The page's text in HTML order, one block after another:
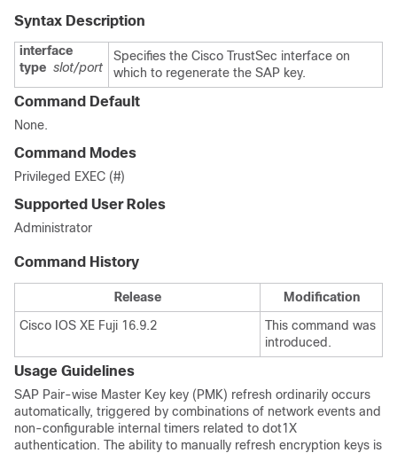
Syntax Description
interface
type slot/port
Specifies the Cisco TrustSec interface on
which to regenerate the SAP key.
Command Default
None.
Command Modes
Privileged EXEC (#)
Supported User Roles
Administrator
Command History
Release
Modification
Cisco IOS XE Fuji 16.9.2
This command was
introduced.
Usage Guidelines
SAP Pair-wise Master Key key (PMK) refresh ordinarily occurs
automatically, triggered by combinations of network events and
non-configurable internal timers related to dot1X
authentication. The ability to manually refresh encryption keys is